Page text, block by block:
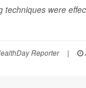
techniques were
Reporter |